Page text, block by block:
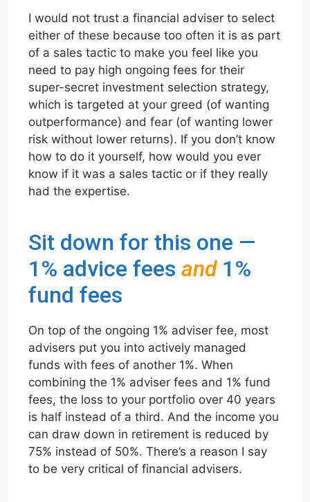
I would not trust a financial adviser to select
either of these because too often it is as part
of a sales tactic to make you feel like you
need to pay high ongoing fees for their
super-secret investment selection strategy,
which is targeted at your greed (of wanting
outperformance) and fear (of wanting lower
risk without lower returns). If you don’t know
how to do it yourself, how would you ever
know if it was a sales tactic or if they really
had the expertise.
Sit down for this one —
1% advice feesand1%
fund fees
On top of the ongoing 1% adviser fee, most
advisers put you into actively managed
funds with fees of another 1%. When
combining the 1% adviser fees and 1% fund
fees, the loss to your portfolio over 40 years
is half instead of a third. And the income you
can draw down in retirement is reduced by
75% instead of 50%. There’s a reason I say
to be very critical of financial advisers.